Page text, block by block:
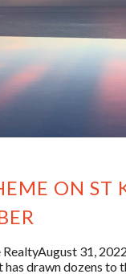
ON ST
31,
has drawn dozens